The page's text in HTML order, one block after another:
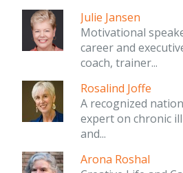
Julie Jansen
Motivational
career and
coach, trainer...
Rosalind Joffe
A recognized
expert on chronic
and...
Arona Roshal